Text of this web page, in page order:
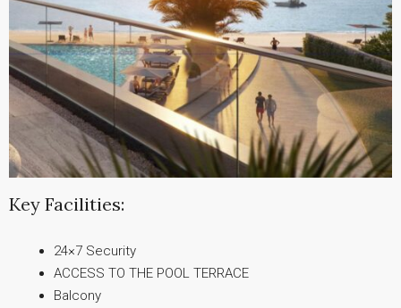
Key Facilities:
24×7 Security
ACCESS TO THE POOL TERRACE
Balcony